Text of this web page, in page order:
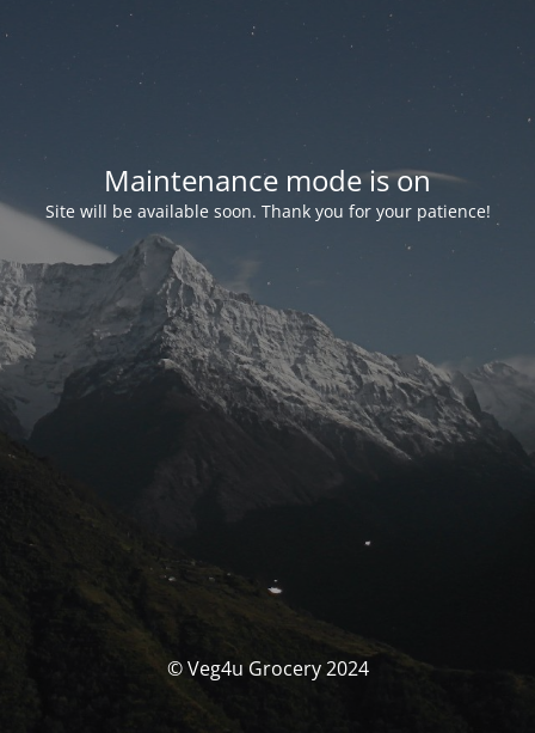
Maintenance mode is on
Site will be available soon. Thank you for your patience!
© Veg4u Grocery 2024